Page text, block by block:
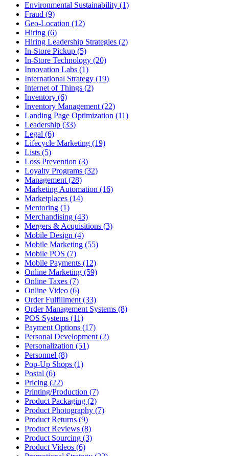
Environmental Sustainability (1)
Fraud (9)
Geo-Location (12)
Hiring (6)
Hiring Leadership Strategies (2)
In-Store Pickup (5)
In-Store Technology (20)
Innovation Labs (1)
International Strategy (19)
Internet of Things (2)
Inventory (6)
Inventory Management (22)
Landing Page Optimization (11)
Leadership (33)
Legal (6)
Lifecycle Marketing (19)
Lists (5)
Loss Prevention (3)
Loyalty Programs (32)
Management (28)
Marketing Automation (16)
Marketplaces (14)
Mentoring (1)
Merchandising (43)
Mergers & Acquisitions (3)
Mobile Design (4)
Mobile Marketing (55)
Mobile POS (7)
Mobile Payments (12)
Online Marketing (59)
Online Taxes (7)
Online Video (6)
Order Fulfillment (33)
Order Management Systems (8)
POS Systems (11)
Payment Options (17)
Personal Development (2)
Personalization (51)
Personnel (8)
Pop-Up Shops (1)
Postal (6)
Pricing (22)
Printing/Production (7)
Product Packaging (2)
Product Photography (7)
Product Returns (9)
Product Reviews (8)
Product Sourcing (3)
Product Videos (6)